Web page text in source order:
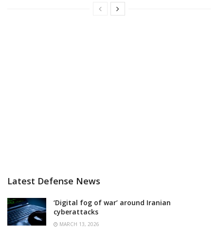
Latest Defense News
‘Digital fog of war’ around Iranian
cyberattacks
MARCH 13, 2026